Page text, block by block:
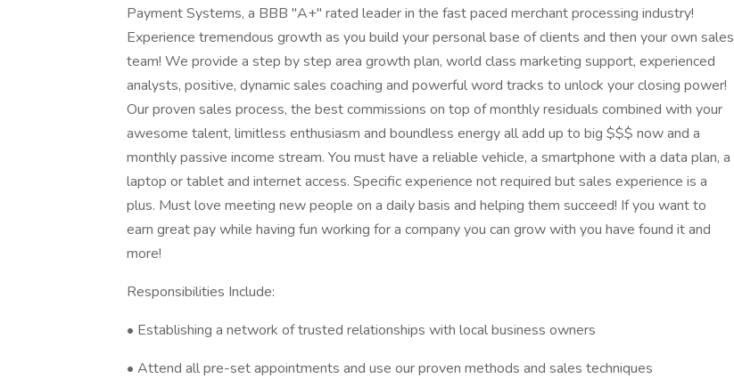
Payment Systems, a BBB "A+" rated leader in the fast paced merchant processing industry!
Experience tremendous growth as you build your personal base of clients and then your own sales
team! We provide a step by step area growth plan, world class marketing support, experienced
analysts, positive, dynamic sales coaching and powerful word tracks to unlock your closing power!
Our proven sales process, the best commissions on top of monthly residuals combined with your
awesome talent, limitless enthusiasm and boundless energy all add up to big $$$ now and a
monthly passive income stream. You must have a reliable vehicle, a smartphone with a data plan, a
laptop or tablet and internet access. Specific experience not required but sales experience is a
plus. Must love meeting new people on a daily basis and helping them succeed! If you want to
earn great pay while having fun working for a company you can grow with you have found it and
more!
Responsibilities Include:
• Establishing a network of trusted relationships with local business owners
• Attend all pre-set appointments and use our proven methods and sales techniques